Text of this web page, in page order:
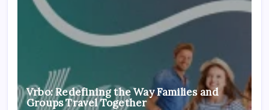
Vrbo: Redefining the Way Families and
Groups Travel Together